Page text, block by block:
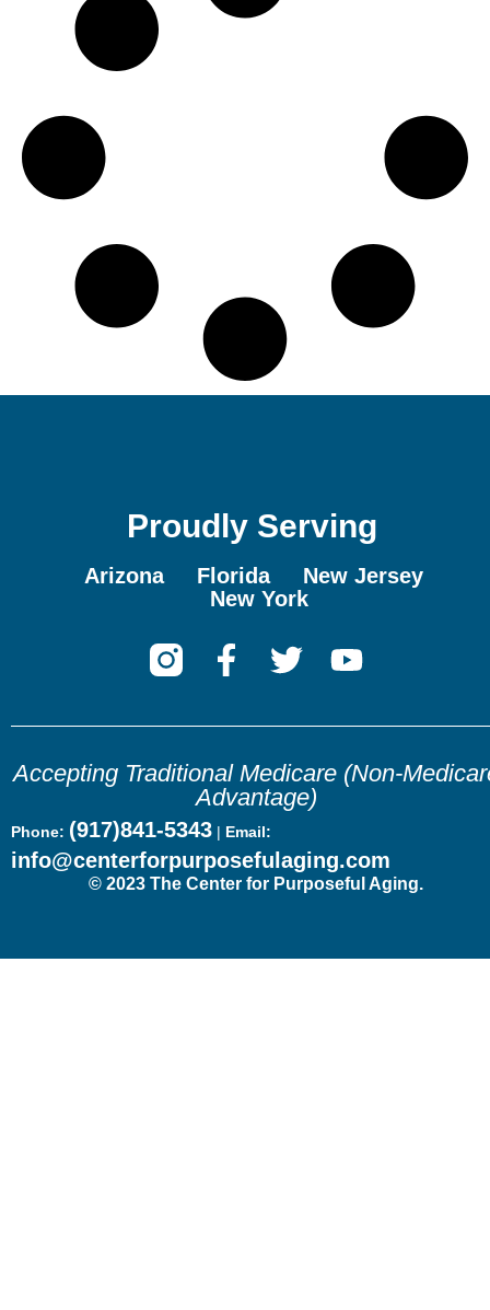
Proudly Serving
Arizona Florida
New Jersey
New York
Accepting Traditional Medicare (Non-
Advantage)
Phone: (917)841-5343 | Email:
info@centerforpurposefulaging.com
© 2023 The Center for Purposeful Aging.